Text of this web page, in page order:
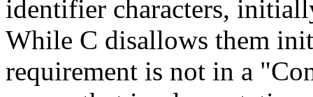
identifier characters,
While C disallows them
requirement is not in a